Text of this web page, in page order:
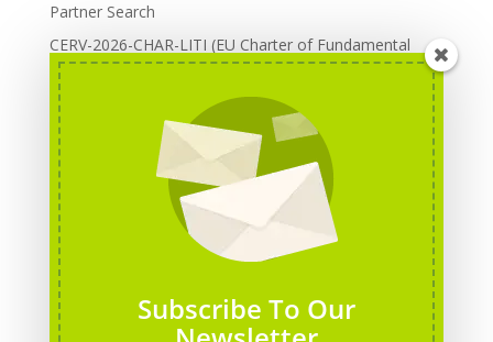
Partner Search
CERV-2026-CHAR-LITI (EU Charter of Fundamental
Rights): DOREA Expertise
Erasmus+ 2026 Call: Centres of Vocational Excellence
Creative Europe 2026 European Cooperation Projects
Call: deadline, funding and partner Search
CERV 2026: Upcoming Calls, deadlines and useful links
Categories
Erasmus+ Projects
Erasmus+ staff mobility courses
Subscribe To Our